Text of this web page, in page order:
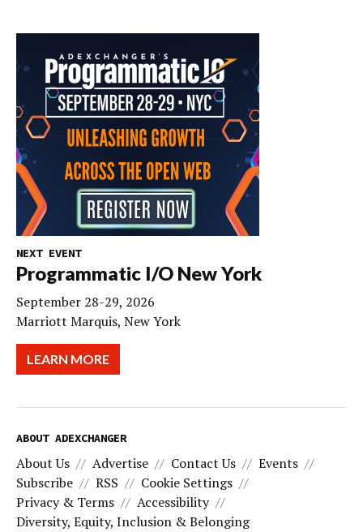
NEXT EVENT
Programmatic I/O New York
September 28-29, 2026
Marriott Marquis, New York
LEARN MORE
ABOUT ADEXCHANGER
About Us Advertise Contact Us
Events
Subscribe
RSS
Cookie Settings
Privacy & Terms
Accessibility
Diversity, Equity, Inclusion & Belonging